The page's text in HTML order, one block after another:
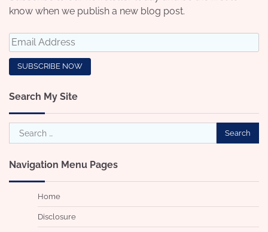
know when we publish a new blog post.
Search My Site
Search
for:
Navigation Menu Pages
Home
Disclosure